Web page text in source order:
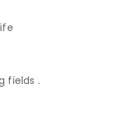
fields .